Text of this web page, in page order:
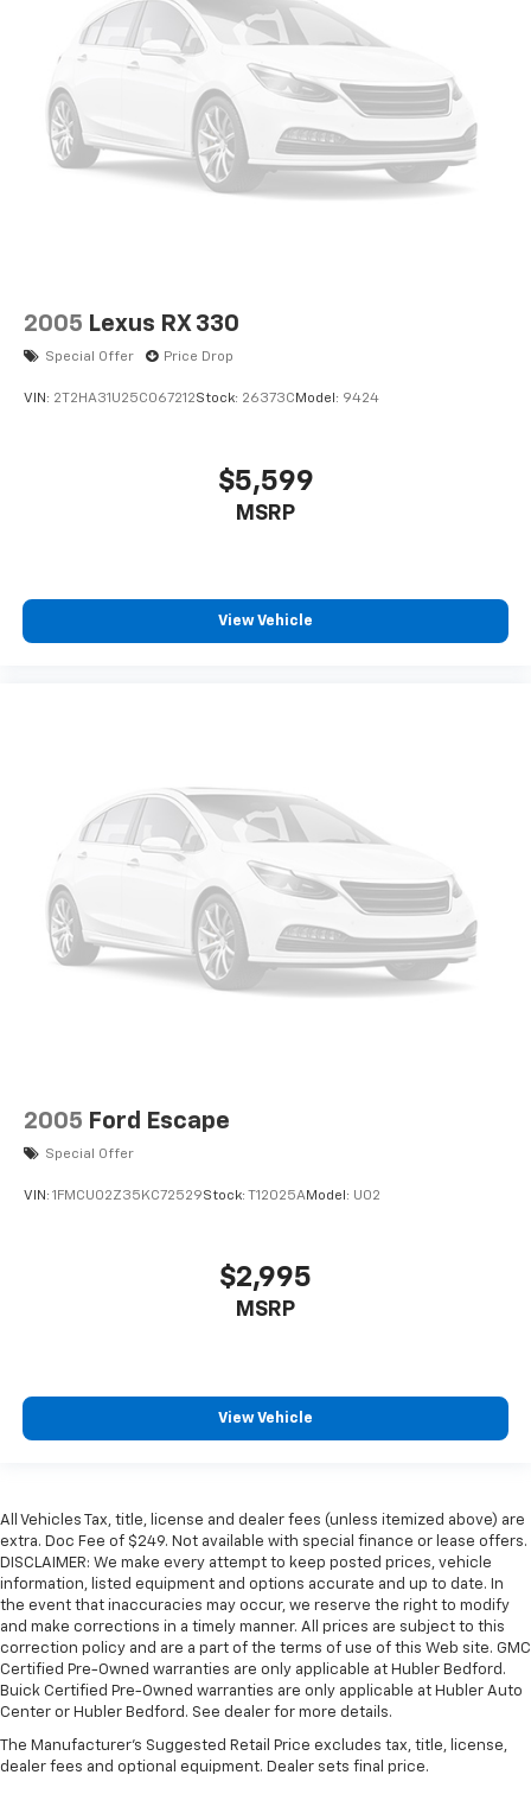
2005 Lexus RX 330
Special Offer Price Drop
VIN: 2T2HA31U25C067212Stock: 26373C Model: 9424
$5,599
MSRP
View Vehicle
2005 Ford Escape
Special Offer
VIN: 1FMCU02Z35KC72529Stock: T12025AModel: U02
$2,995
MSRP
View Vehicle
All Vehicles Tax, title, license and dealer fees (unless itemized above) are
extra. Doc Fee of $249. Not available with special finance or lease offers.
DISCLAIMER: We make every attempt to keep posted prices, vehicle
information, listed equipment and options accurate and up to date. In
the event that inaccuracies may occur, we reserve the right to modify
and make corrections in a timely manner. All prices are subject to this
correction policy and are a part of the terms of use of this Web site. GMC
Certified Pre-Owned warranties are only applicable at Hubler Bedford.
Buick Certified Pre-Owned warranties are only applicable at Hubler Auto
Center or Hubler Bedford. See dealer for more details.
The Manufacturer's Suggested Retail Price excludes tax, title, license,
dealer fees and optional equipment. Dealer sets final price.